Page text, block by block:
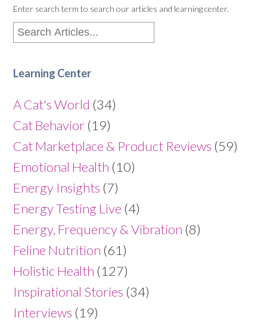
Enter search term to search our articles and learning center.
Learning Center
A Cat's World (34)
Cat Behavior (19)
Cat Marketplace & Product Reviews (59)
Emotional Health (10)
Energy Insights (7)
Energy Testing Live (4)
Energy, Frequency & Vibration (8)
Feline Nutrition (61)
Holistic Health (127)
Inspirational Stories (34)
Interviews (19)